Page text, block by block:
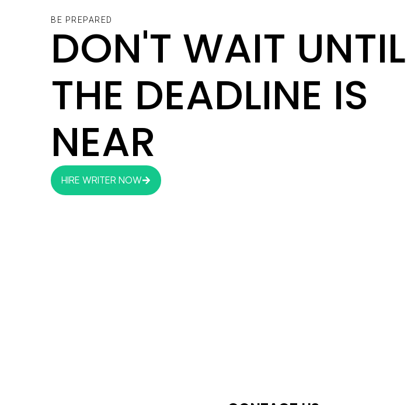
BE PREPARED
DON'T WAIT UNTIL
THE DEADLINE IS
NEAR
HIRE WRITER NOW